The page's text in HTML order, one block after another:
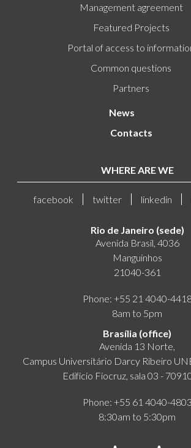
Management agreement
Featured Projects
Portal of access to
Common questions
Partners
News
Contacts
WHERE ARE WE
facebook twitter linkedin
Rio de Janeiro (sede)
Avenida Brasil, 4036
Manguinhos
21040-361
Phone: +55 21 4040-
8am to 5pm
Brasília (office)
Avenida 13 Norte,
Campus Universitário Darcy Ribeiro
Edifício Fiocruz, sala 03 -
Phone: +55 61 4040-4803
8:30am to 5:30pm